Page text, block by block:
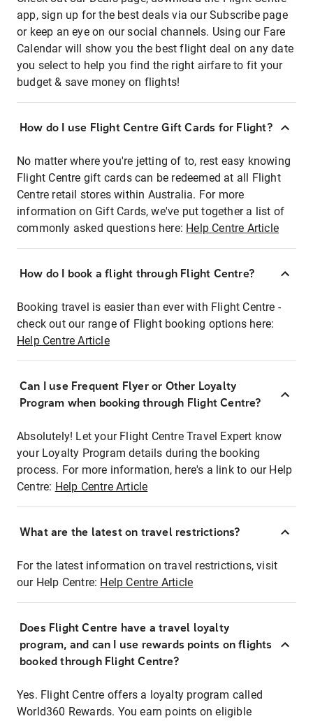
app, sign up for the best deals via our Subscribe page
or keep an eye on our social channels. Using our Fare
Calendar will show you the best flight deal on any date
you select to help you find the right airfare to fit your
budget & save money on flights!
How do I use Flight Centre Gift Cards for Flight?
No matter where you're jetting of to, rest easy knowing
Flight Centre gift cards can be redeemed at all Flight
Centre retail stores within Australia. For more
information on Gift Cards, we've put together a list of
commonly asked questions here: Help Centre Article
How do I book a flight through Flight Centre?
Booking travel is easier than ever with Flight Centre -
check out our range of Flight booking options here:
Help Centre Article
Can I use Frequent Flyer or Other Loyalty
Program when booking through Flight Centre?
Absolutely! Let your Flight Centre Travel Expert know
your Loyalty Program details during the booking
process. For more information, here's a link to our Help
Centre: Help Centre Article
What are the latest on travel restrictions?
For the latest information on travel restrictions, visit
our Help Centre: Help Centre Article
Does Flight Centre have a travel loyalty
program, and can I use rewards points on flights
booked through Flight Centre?
Yes. Flight Centre offers a loyalty program called
World360 Rewards. You earn points on eligible